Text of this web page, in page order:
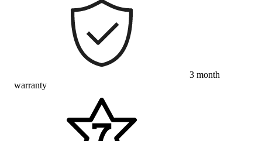
3 month
warranty